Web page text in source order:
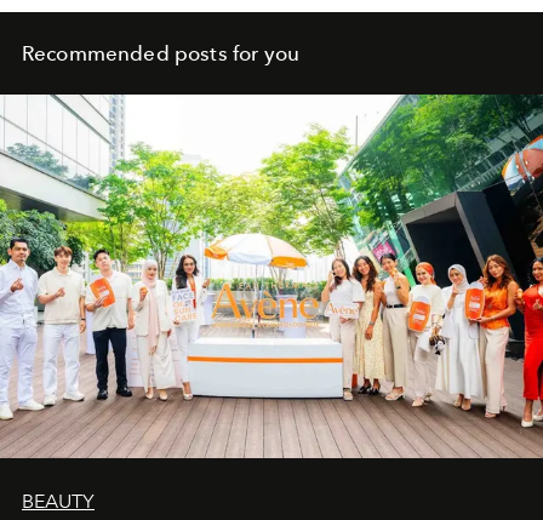
Recommended posts for you
BEAUTY